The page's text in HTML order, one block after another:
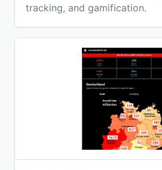
tracking, and gamification.